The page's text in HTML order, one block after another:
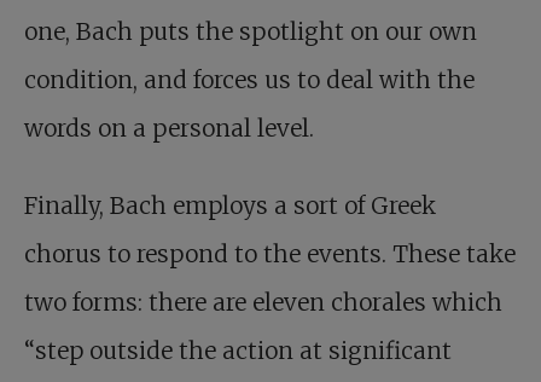
one, Bach puts the spotlight on our own
condition, and forces us to deal with the
words on a personal level.
Finally, Bach employs a sort of Greek
chorus to respond to the events. These take
two forms: there are eleven chorales which
“step outside the action at significant